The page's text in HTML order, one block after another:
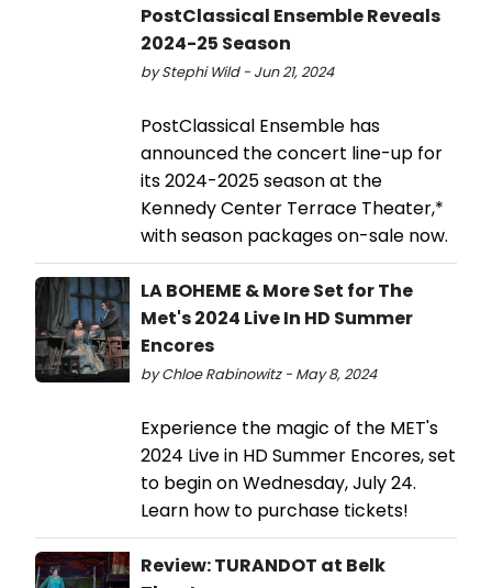
PostClassical Ensemble Reveals
2024-25 Season
by Stephi Wild - Jun 21, 2024
PostClassical Ensemble has
announced the concert line-up for
its 2024-2025 season at the
Kennedy Center Terrace Theater,*
with season packages on-sale now.
LA BOHEME & More Set for The
Met's 2024 Live In HD Summer
Encores
by Chloe Rabinowitz - May 8, 2024
Experience the magic of the MET's
2024 Live in HD Summer Encores, set
to begin on Wednesday, July 24.
Learn how to purchase tickets!
Review: TURANDOT at Belk